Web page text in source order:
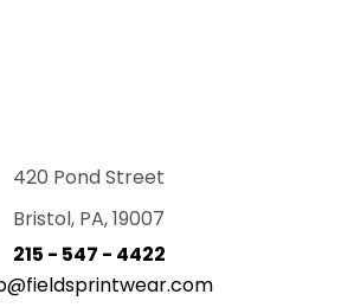
420 Pond Street
Bristol, PA, 19007
215 - 547 - 4422